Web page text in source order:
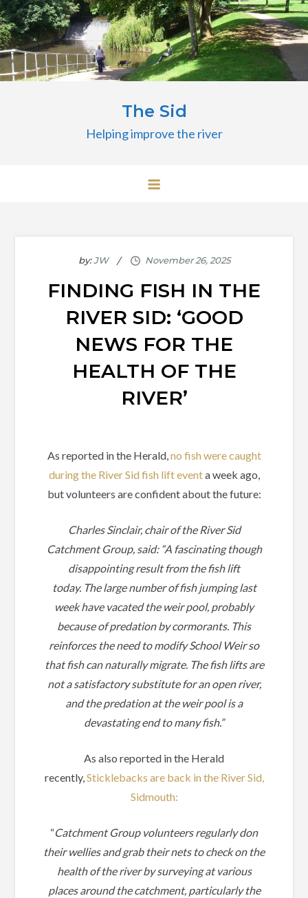
Skip
to
content
The Sid
Helping improve the river
by:JW
FINDING FISH IN THE
RIVER SID: ‘GOOD
NEWS FOR THE
HEALTH OF THE
RIVER’
As reported in the Herald,no fish were caught
during the River Sid fish lift eventa week ago,
but volunteers are confident about the future:
Charles Sinclair, chair of the River Sid
Catchment Group, said: “A fascinating though
disappointing result from the fish lift
today. The large number of fish jumping last
week have vacated the weir pool, probably
because of predation by cormorants. This
reinforces the need to modify School Weir so
that fish can naturally migrate. The fish lifts are
not a satisfactory substitute for an open river,
and the predation at the weir pool is a
devastating end to many fish.”
As also reported in the Herald
recently,Sticklebacks are back in the River Sid,
Sidmouth:
“Catchment Group volunteers regularly don
their wellies and grab their nets to check on the
health of the river by surveying at various
places around the catchment, particularly the